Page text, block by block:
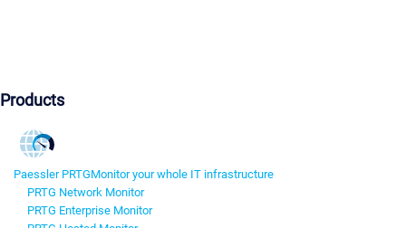
Products
Paessler PRTGMonitor your whole IT infrastructure
PRTG Network Monitor
PRTG Enterprise Monitor